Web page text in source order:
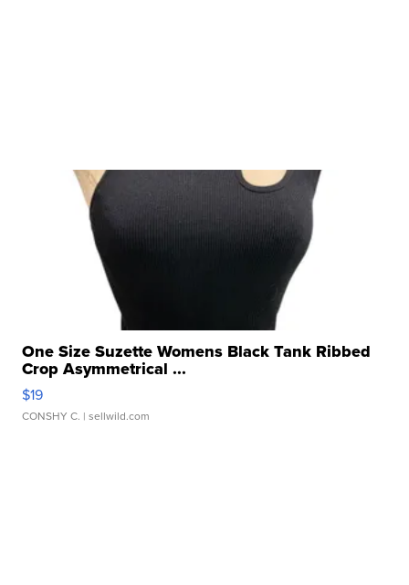
One Size Suzette Womens Black Tank Ribbed
Crop Asymmetrical ...
$19
CONSHY C. | sellwild.com